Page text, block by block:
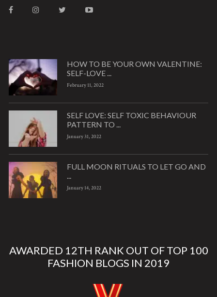
HOW TO BE YOUR OWN VALENTINE:
SELF-LOVE ...
February 11, 2022
SELF LOVE: SELF TOXIC BEHAVIOUR
PATTERN TO ...
January 31, 2022
FULL MOON RITUALS TO LET GO AND
...
January 14, 2022
AWARDED 12TH RANK OUT OF TOP 100
FASHION BLOGS IN 2019